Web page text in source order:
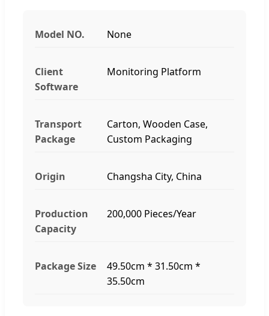
Model NO. None
Client
Software
Monitoring Platform
Transport
Package
Carton, Wooden Case,
Custom Packaging
Origin Changsha City, China
Production
Capacity
200,000 Pieces/Year
Package Size
49.50cm * 31.50cm *
35.50cm